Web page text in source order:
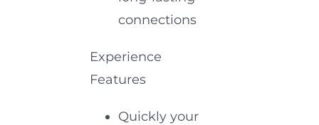
connections
Experience
Features
Quickly your